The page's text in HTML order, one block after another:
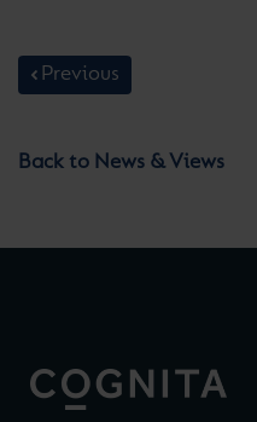
Previous
Back to News & Views